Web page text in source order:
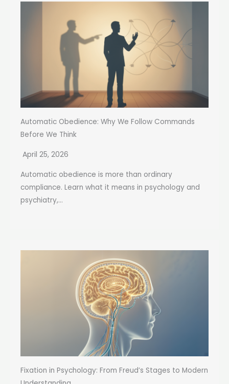
Automatic Obedience: Why We Follow Commands
Before We Think
April 25, 2026
Automatic obedience is more than ordinary
compliance. Learn what it means in psychology and
psychiatry,...
Fixation in Psychology: From Freud’s Stages to Modern